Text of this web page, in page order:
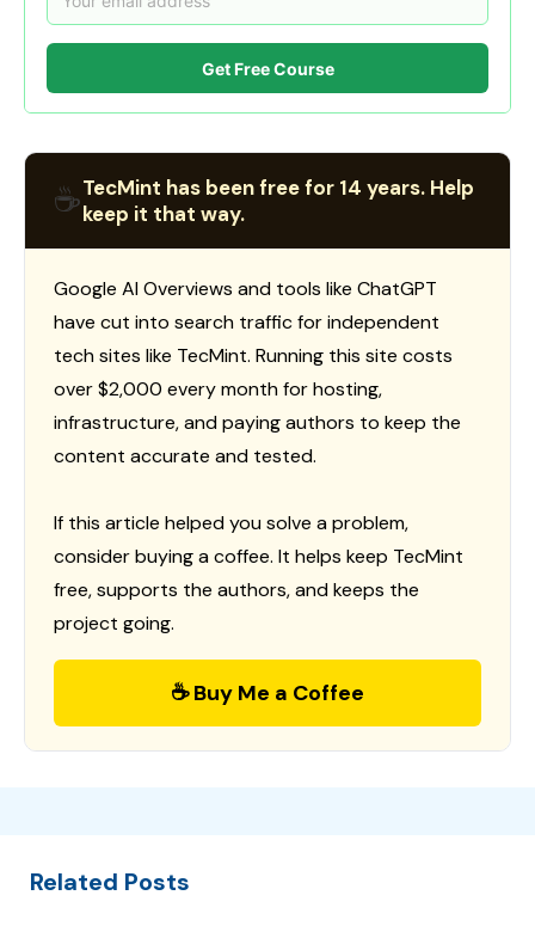
Get Free Course
☕TecMint has been free for 14 years. Help
keep it that way.
Google AI Overviews and tools like ChatGPT
have cut into search traffic for independent
tech sites like TecMint. Running this site costs
over $2,000 every month for hosting,
infrastructure, and paying authors to keep the
content accurate and tested.
If this article helped you solve a problem,
consider buying a coffee. It helps keep TecMint
free, supports the authors, and keeps the
project going.
☕ Buy Me a Coffee
Related Posts